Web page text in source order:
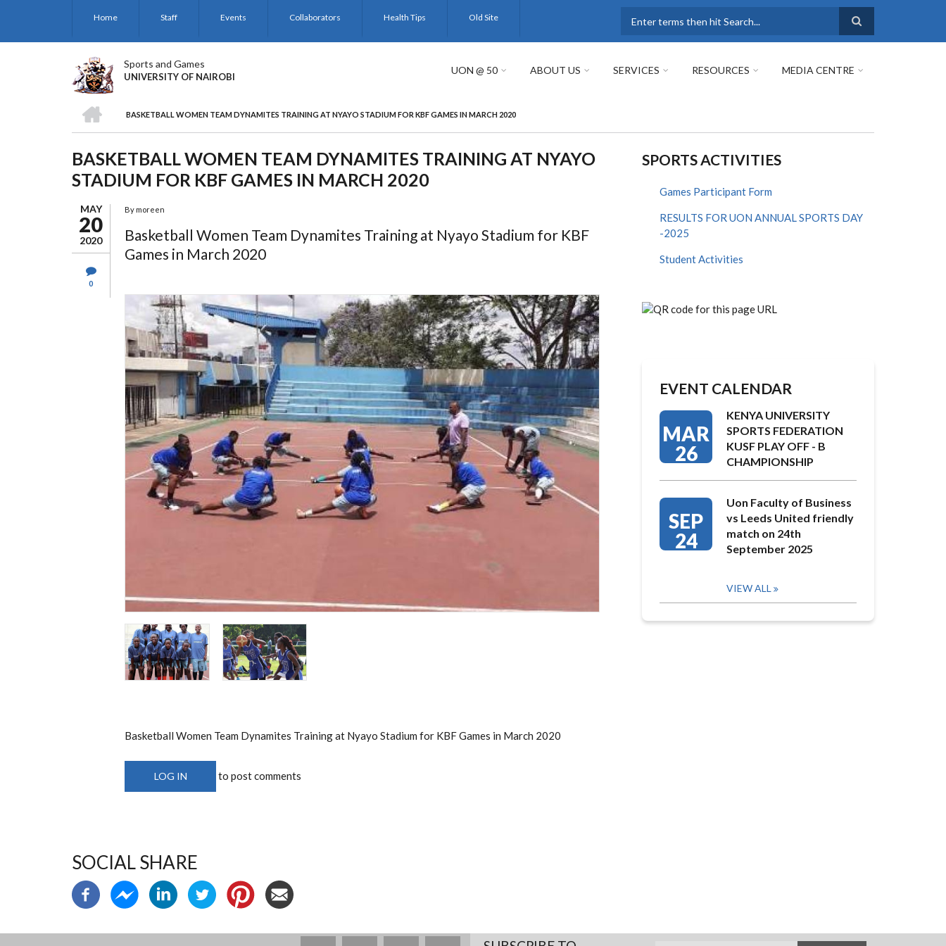
Home Staff Events Collaborators Health Tips Old Site
Sports and Games
UNIVERSITY OF NAIROBI
UON @ 50 ABOUT US SERVICES RESOURCES MEDIA CENTRE
BREADCRUMB
BASKETBALL WOMEN TEAM DYNAMITES TRAINING AT NYAYO STADIUM FOR KBF GAMES IN MARCH 2020
BASKETBALL WOMEN TEAM DYNAMITES TRAINING AT NYAYO
STADIUM FOR KBF GAMES IN MARCH 2020
MAY
20
2020
0
By moreen
Basketball Women Team Dynamites Training at Nyayo Stadium for KBF
Games in March 2020
Basketball Women Team Dynamites Training at Nyayo Stadium for KBF Games in March 2020
LOG IN to post comments
SOCIAL SHARE
SPORTS ACTIVITIES
Games Participant Form
RESULTS FOR UON ANNUAL SPORTS DAY
-2025
Student Activities
EVENT CALENDAR
MAR
26
KENYA UNIVERSITY
SPORTS FEDERATION
KUSF PLAY OFF - B
CHAMPIONSHIP
SEP
24
Uon Faculty of Business
vs Leeds United friendly
match on 24th
September 2025
VIEW ALL